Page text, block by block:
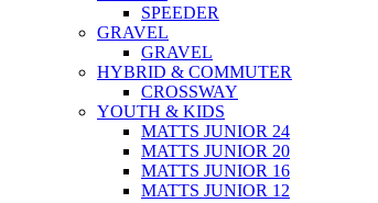
SPEEDER
GRAVEL
GRAVEL
HYBRID & COMMUTER
CROSSWAY
YOUTH & KIDS
MATTS JUNIOR 24
MATTS JUNIOR 20
MATTS JUNIOR 16
MATTS JUNIOR 12